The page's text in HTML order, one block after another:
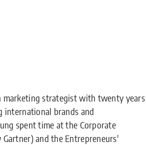
marketing strategist with twenty years
international brands and
spent time at the Corporate
and the Entrepreneurs'